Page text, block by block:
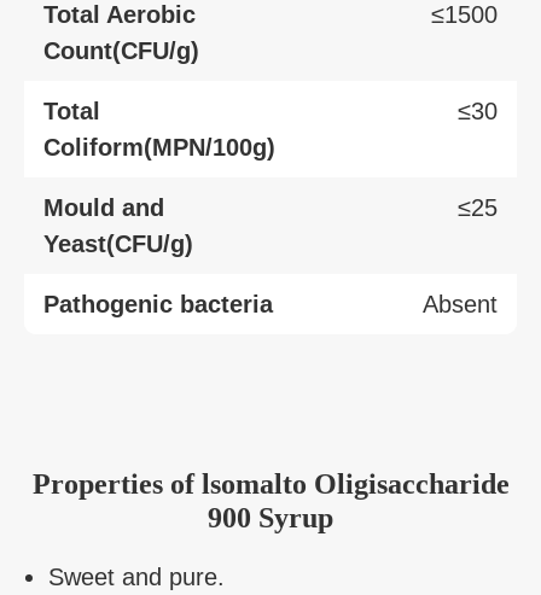
Total Aerobic
Count(CFU/g)
≤1500
Total
Coliform(MPN/100g)
≤30
Mould and
Yeast(CFU/g)
≤25
Pathogenic bacteria Absent
Properties of lsomalto Oligisaccharide
900 Syrup
Sweet and pure.